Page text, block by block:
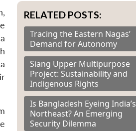
RELATED POSTS:
Tracing the Eastern Nagas’
Demand for Autonomy
Siang Upper Multipurpose
Project: Sustainability and
Indigenous Rights
Is Bangladesh Eyeing India’s
Northeast? An Emerging
Security Dilemma